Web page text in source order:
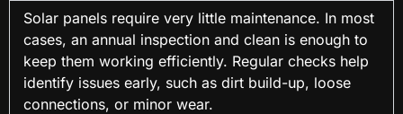
Solar panels require very little maintenance. In most
cases, an annual inspection and clean is enough to
keep them working efficiently. Regular checks help
identify issues early, such as dirt build-up, loose
connections, or minor wear.